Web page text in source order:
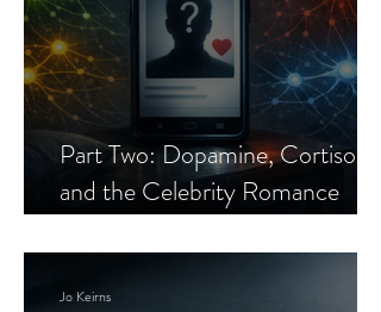
Part Two: Dopamine, Cortisol,
and the Celebrity Romance
Jo Keirns